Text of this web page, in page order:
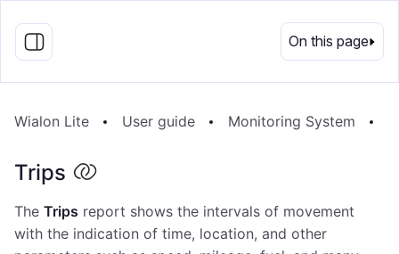
EN
On this page
Wialon Lite User guide Monitoring System
Trips
The Trips report shows the intervals of movement
with the indication of time, location, and other